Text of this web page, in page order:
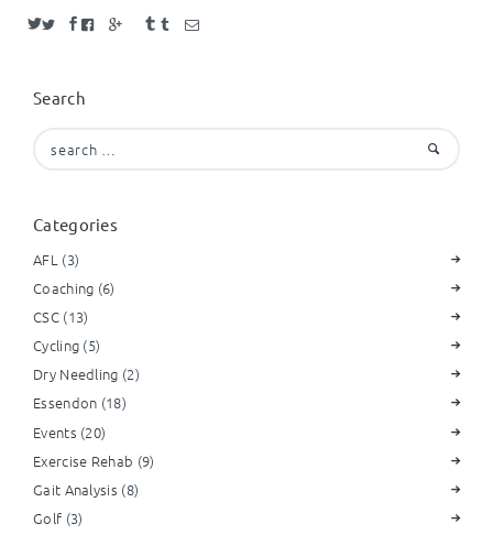
Search
for:
Categories
AFL (3)
Coaching (6)
CSC(13)
Cycling (5)
Dry Needling (2)
Essendon (18)
Events (20)
Exercise Rehab (9)
Gait Analysis (8)
Golf (3)